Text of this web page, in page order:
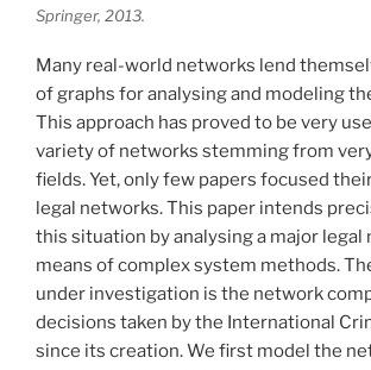
Springer, 2013.
Many real-world networks lend
of graphs for analysing and modeling
This approach has proved to be very
variety of networks stemming from
fields. Yet, only few papers focused
legal networks. This paper intends
this situation by analysing a major legal
means of complex system methods.
under investigation is the network
decisions taken by the International
since its creation. We first model the